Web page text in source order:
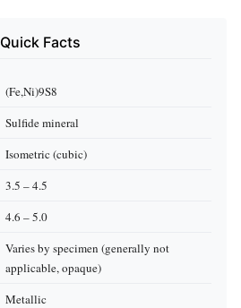
Quick Facts
(Fe,Ni)9S8
Sulfide mineral
Isometric (cubic)
3.5 – 4.5
4.6 – 5.0
Varies by specimen (generally not
applicable, opaque)
Metallic